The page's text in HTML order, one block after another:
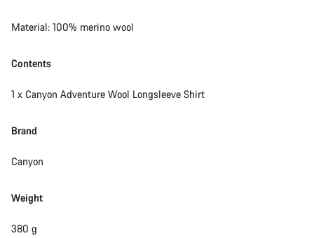
Material: 100% merino wool
Contents
1 x Canyon Adventure Wool Longsleeve Shirt
Brand
Canyon
Weight
380 g